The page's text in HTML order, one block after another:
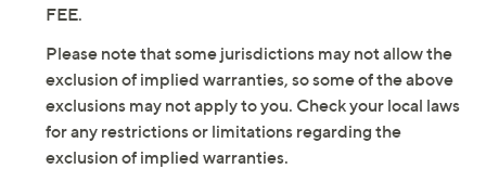
FEE.
Please note that some jurisdictions may not allow the
exclusion of implied warranties, so some of the above
exclusions may not apply to you. Check your local laws
for any restrictions or limitations regarding the
exclusion of implied warranties.